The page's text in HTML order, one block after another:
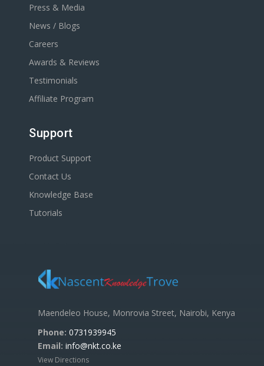
Press & Media
News / Blogs
Careers
Awards & Reviews
Testimonials
Affiliate Program
Support
Product Support
Contact Us
Knowledge Base
Tutorials
Maendeleo House, Monrovia Street, Nairobi, Kenya
Phone: 0731939945
Email: info@nkt.co.ke
View Directions